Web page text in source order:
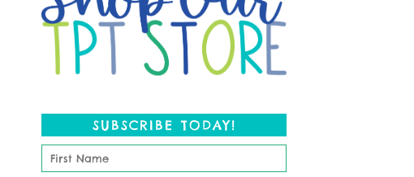
SUBSCRIBE TODAY!